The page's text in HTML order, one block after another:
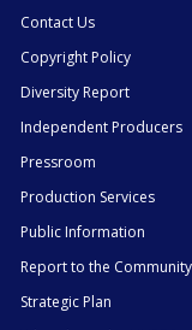
Contact Us
Copyright Policy
Diversity Report
Independent Producers
Pressroom
Production Services
Public Information
Report to the Community
Strategic Plan